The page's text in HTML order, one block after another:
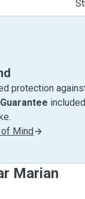
protection
Mind
Marian